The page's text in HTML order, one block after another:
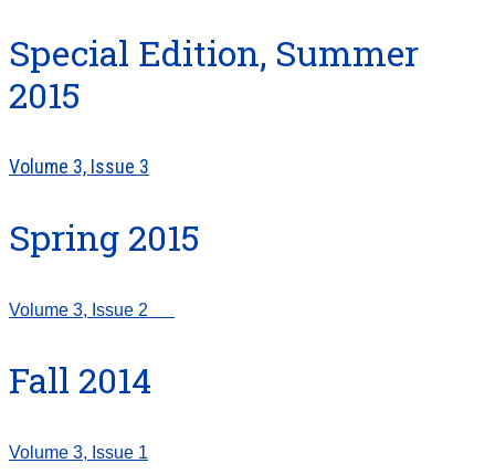
Special Edition, Summer
2015
Volume 3, Issue 3
Spring 2015
Volume 3, Issue 2
Fall 2014
Volume 3, Issue 1